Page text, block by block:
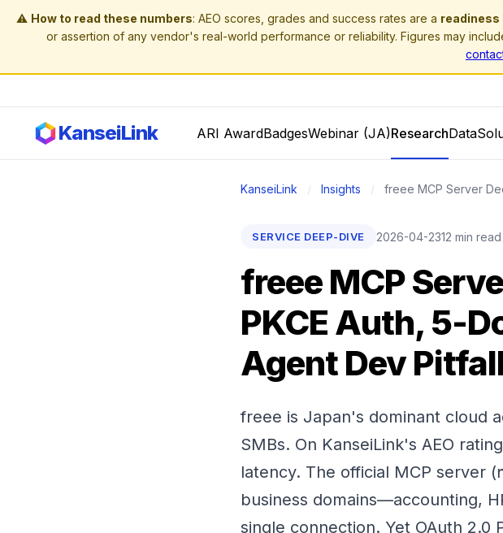
⚠️ How to read these numbers: AEO scores, grades and success rates are a
or assertion of any vendor's real-world performance or reliability. Figures may
KanseiLink ARI AwardBadgesWebinar (JA)ResearchData
KanseiLink / Insights / freee MCP Server
SERVICE DEEP-DIVE 2026-04-2312 min read
freee MCP
PKCE Auth, 5-
Agent Dev
freee is Japan's dominant cloud
SMBs. On KanseiLink's AEO
latency. The official MCP server (
business domains—accounting,
single connection. Yet OAuth 2.0